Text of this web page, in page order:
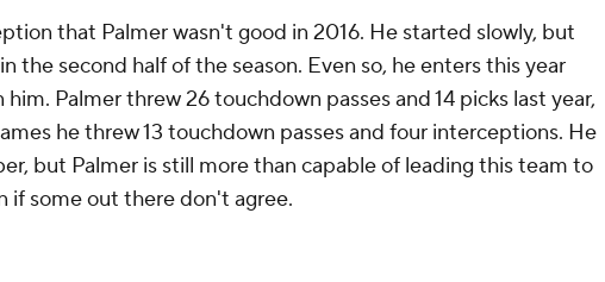
that Palmer wasn't good in 2016. He started slowly, but
the second half of the season. Even so, he enters this year
Palmer threw 26 touchdown passes and 14 picks last year,
he threw 13 touchdown passes and four interceptions. He
but Palmer is still more than capable of leading this team to
if some out there don't agree.